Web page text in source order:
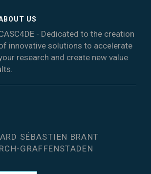
US
- Dedicated to the creation
innovative solutions to accelerate
research and create new value
SÉBASTIEN BRANT
GRAFFENSTADEN